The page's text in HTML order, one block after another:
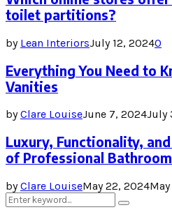
toilet partitions?
by Lean InteriorsJuly 12, 20240
Everything You Need to
Vanities
byClare LouiseJune 7, 2024July
Luxury, Functionality,
of Professional
byClare LouiseMay 22, 2024
Search
for:
Search